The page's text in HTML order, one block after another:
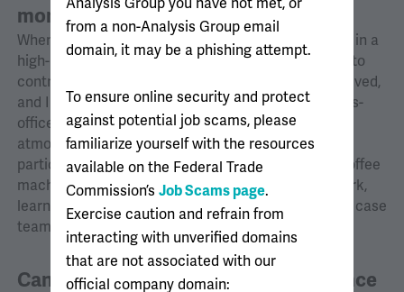
months at Analysis Group?
When I joined AG, the Montreal office was engaged in a
high-profile case, and I quickly had the opportunity to
contribute as a new hire. Multiple offices were involved,
and I was impressed by the productivity of the cross-
office collaborations. Additionally, AG’s collegial
atmosphere made spending time at the office
particularly enjoyable. Conversations around the coffee
machine or at lunch offered opportunities to network,
learn about ongoing cases, and potentially join new case
teams.
Can you share a memorable experience
from a non-Analysis Group email
domain, it may be a phishing attempt.
To ensure online security and protect
against potential job scams, please
familiarize yourself with the resources
available on the Federal Trade
Commission’s Job Scams page.
Exercise caution and refrain from
interacting with unverified domains
that are not associated with our
official company domain: